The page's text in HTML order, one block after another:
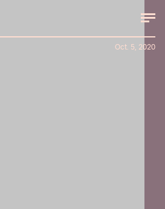
Oct. 5, 2020